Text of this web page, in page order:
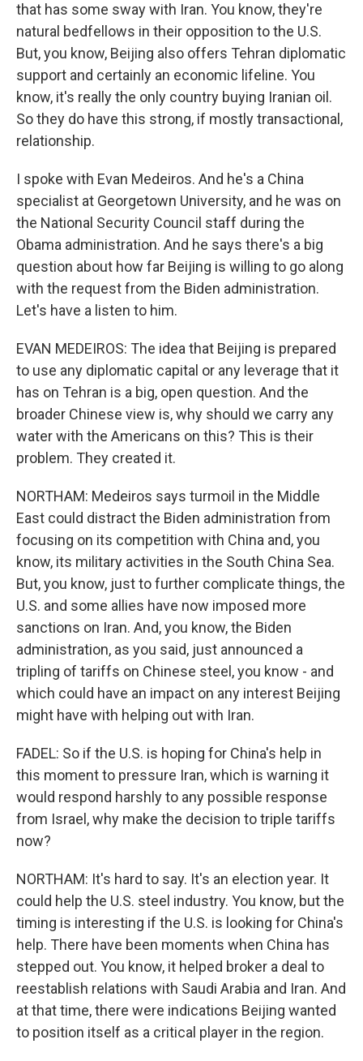
that has some sway with Iran. You know, they're
natural bedfellows in their opposition to the U.S.
But, you know, Beijing also offers Tehran diplomatic
support and certainly an economic lifeline. You
know, it's really the only country buying Iranian oil.
So they do have this strong, if mostly transactional,
relationship.
I spoke with Evan Medeiros. And he's a China
specialist at Georgetown University, and he was on
the National Security Council staff during the
Obama administration. And he says there's a big
question about how far Beijing is willing to go along
with the request from the Biden administration.
Let's have a listen to him.
EVAN MEDEIROS: The idea that Beijing is prepared
to use any diplomatic capital or any leverage that it
has on Tehran is a big, open question. And the
broader Chinese view is, why should we carry any
water with the Americans on this? This is their
problem. They created it.
NORTHAM: Medeiros says turmoil in the Middle
East could distract the Biden administration from
focusing on its competition with China and, you
know, its military activities in the South China Sea.
But, you know, just to further complicate things, the
U.S. and some allies have now imposed more
sanctions on Iran. And, you know, the Biden
administration, as you said, just announced a
tripling of tariffs on Chinese steel, you know - and
which could have an impact on any interest Beijing
might have with helping out with Iran.
FADEL: So if the U.S. is hoping for China's help in
this moment to pressure Iran, which is warning it
would respond harshly to any possible response
from Israel, why make the decision to triple tariffs
now?
NORTHAM: It's hard to say. It's an election year. It
could help the U.S. steel industry. You know, but the
timing is interesting if the U.S. is looking for China's
help. There have been moments when China has
stepped out. You know, it helped broker a deal to
reestablish relations with Saudi Arabia and Iran. And
at that time, there were indications Beijing wanted
to position itself as a critical player in the region.